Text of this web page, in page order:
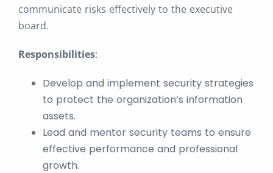
communicate risks effectively to the executive
board.
Responsibilities:
Develop and implement security strategies
to protect the organization’s information
assets.
Lead and mentor security teams to ensure
effective performance and professional
growth.